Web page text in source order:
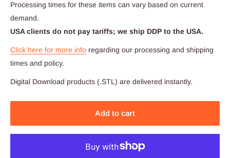
Processing times for these items can vary based on current
demand.
USA clients do not pay tariffs; we ship DDP to the USA.
Click here for more info regarding our processing and shipping
times and policy.
Digital Download products (.STL) are delivered instantly.
Add to cart